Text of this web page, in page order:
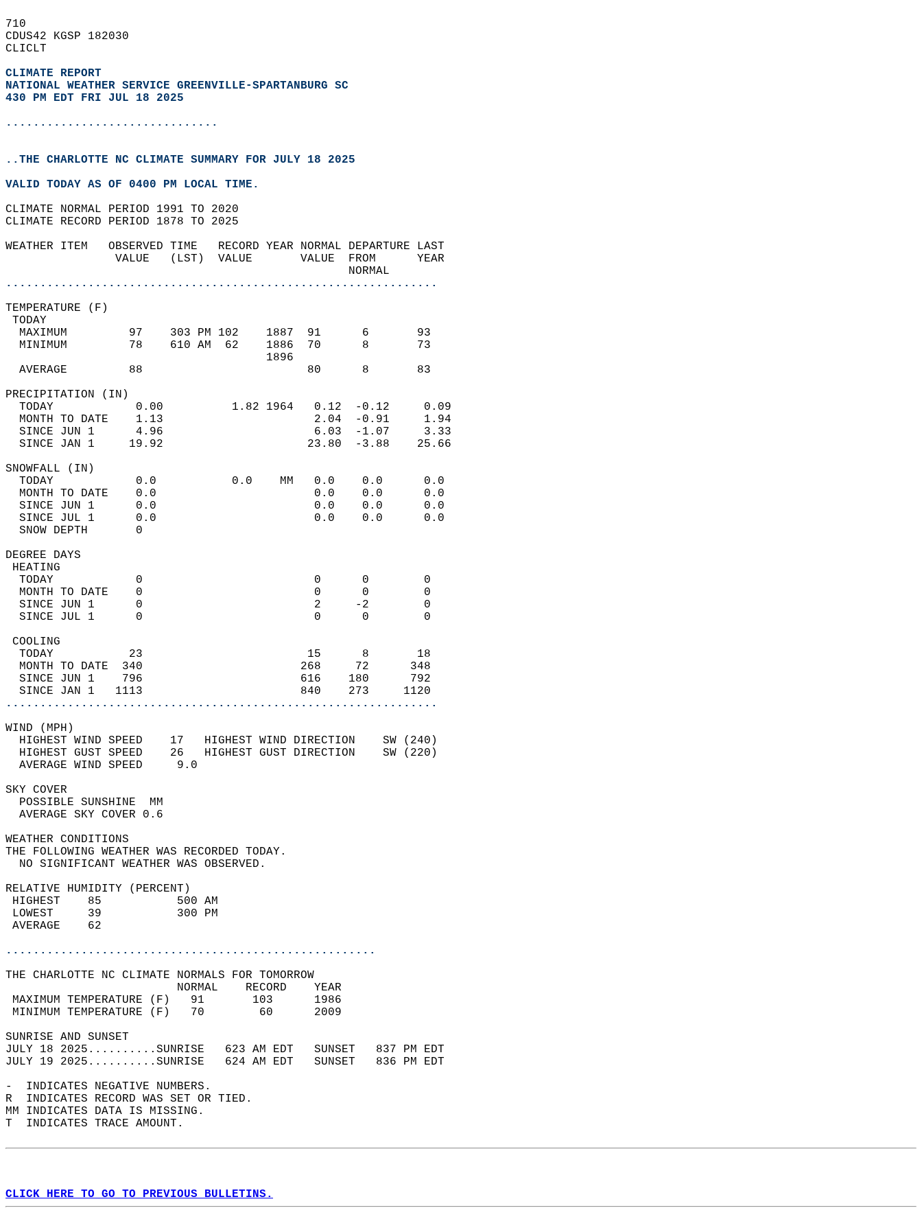
710
CDUS42 KGSP 182030
CLICLT
CLIMATE REPORT
NATIONAL WEATHER SERVICE GREENVILLE-SPARTANBURG SC
430 PM EDT FRI JUL 18 2025
...............................
..THE CHARLOTTE NC CLIMATE SUMMARY FOR JULY 18 2025
VALID TODAY AS OF 0400 PM LOCAL TIME.
CLIMATE NORMAL PERIOD 1991 TO 2020
CLIMATE RECORD PERIOD 1878 TO 2025
WEATHER ITEM   OBSERVED TIME   RECORD YEAR NORMAL DEPARTURE LAST
                VALUE   (LST)  VALUE       VALUE  FROM      YEAR
                                                  NORMAL
...............................................................
TEMPERATURE (F)
TODAY
  MAXIMUM         97    303 PM 102    1887  91      6       93
  MINIMUM         78    610 AM  62    1886  70      8       73
                                      1896
  AVERAGE         88                        80      8       83
PRECIPITATION (IN)
  TODAY            0.00          1.82 1964   0.12  -0.12     0.09
  MONTH TO DATE    1.13                      2.04  -0.91     1.94
  SINCE JUN 1      4.96                      6.03  -1.07     3.33
  SINCE JAN 1     19.92                     23.80  -3.88    25.66
SNOWFALL (IN)
  TODAY            0.0           0.0    MM   0.0    0.0      0.0
  MONTH TO DATE    0.0                       0.0    0.0      0.0
  SINCE JUN 1      0.0                       0.0    0.0      0.0
  SINCE JUL 1      0.0                       0.0    0.0      0.0
  SNOW DEPTH       0
DEGREE DAYS
HEATING
  TODAY            0                         0      0        0
  MONTH TO DATE    0                         0      0        0
  SINCE JUN 1      0                         2     -2        0
  SINCE JUL 1      0                         0      0        0
COOLING
  TODAY           23                        15      8       18
  MONTH TO DATE  340                       268     72      348
  SINCE JUN 1    796                       616    180      792
  SINCE JAN 1   1113                       840    273     1120
...............................................................
WIND (MPH)
  HIGHEST WIND SPEED    17   HIGHEST WIND DIRECTION    SW (240)
  HIGHEST GUST SPEED    26   HIGHEST GUST DIRECTION    SW (220)
  AVERAGE WIND SPEED     9.0
SKY COVER
  POSSIBLE SUNSHINE  MM
  AVERAGE SKY COVER 0.6
WEATHER CONDITIONS
THE FOLLOWING WEATHER WAS RECORDED TODAY.
  NO SIGNIFICANT WEATHER WAS OBSERVED.
RELATIVE HUMIDITY (PERCENT)
HIGHEST    85           500 AM
LOWEST     39           300 PM
AVERAGE    62
......................................................
THE CHARLOTTE NC CLIMATE NORMALS FOR TOMORROW
                         NORMAL    RECORD    YEAR
MAXIMUM TEMPERATURE (F)   91       103      1986
MINIMUM TEMPERATURE (F)   70        60      2009
SUNRISE AND SUNSET
JULY 18 2025..........SUNRISE   623 AM EDT   SUNSET   837 PM EDT
JULY 19 2025..........SUNRISE   624 AM EDT   SUNSET   836 PM EDT
-  INDICATES NEGATIVE NUMBERS.
R  INDICATES RECORD WAS SET OR TIED.
MM INDICATES DATA IS MISSING.
T  INDICATES TRACE AMOUNT.
CLICK HERE TO GO TO PREVIOUS BULLETINS.